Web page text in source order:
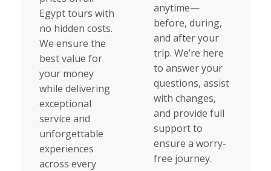
Egypt tours with
no hidden costs.
We ensure the
best value for
your money
while delivering
exceptional
service and
unforgettable
experiences
across every
anytime—
before, during,
and after your
trip. We’re here
to answer your
questions, assist
with changes,
and provide full
support to
ensure a worry-
free journey.